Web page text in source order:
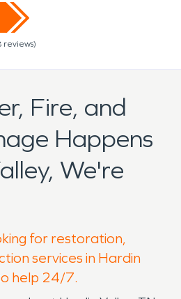
reviews)
Fire, and
Happens
We're
for restoration,
services in Hardin
help 24/7.